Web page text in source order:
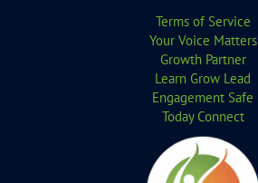
Terms of Service
Your Voice Matters
Growth Partner
Learn Grow Lead
Engagement Safe
Today Connect